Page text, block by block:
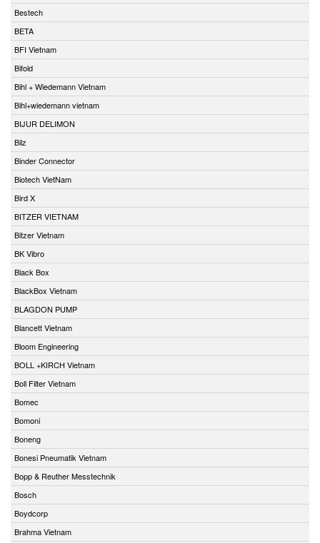
Bestech
BETA
BFI Vietnam
Bifold
Bihl + Wiedemann Vietnam
Bihl+wiedemann vietnam
BIJUR DELIMON
Bilz
Binder Connector
Biotech VietNam
Bird X
BITZER VIETNAM
Bitzer Vietnam
BK Vibro
Black Box
BlackBox Vietnam
BLAGDON PUMP
Blancett Vietnam
Bloom Engineering
BOLL +KIRCH Vietnam
Boll Filter Vietnam
Bomec
Bomoni
Boneng
Bonesi Pneumatik Vietnam
Bopp & Reuther Messtechnik
Bosch
Boydcorp
Brahma Vietnam